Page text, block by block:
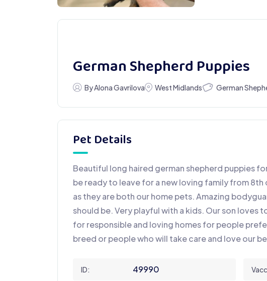
German Shepherd Puppies
By Alona Gavrilova West Midlands German
Pet Details
Beautiful long haired german shepherd puppies
be ready to leave for a new loving family from
as they are both our home pets. Amazing
should be. Very playful with a kids. Our son loves
for responsible and loving homes for people
breed or people who will take care and love our
ID: 49990